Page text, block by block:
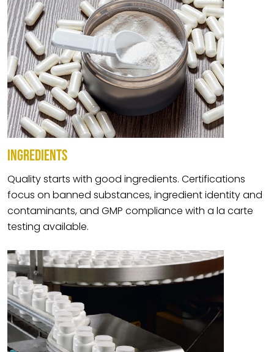
INGREDIENTS
Quality starts with good ingredients. Certifications
focus on banned substances, ingredient identity and
contaminants, and GMP compliance with a la carte
testing available.